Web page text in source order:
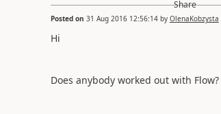
Posted on 31 Aug 2016 12:56:14by OlenaKobzysta
Hi
Does anybody worked out with Flow?